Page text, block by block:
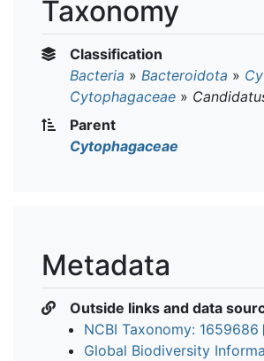
Taxonomy
Classification
Bacteria » Bacteroidota »
Cytophagaceae »
Parent
Cytophagaceae
Metadata
Outside links and data
NCBI Taxonomy: 1659686
Global Biodiversity